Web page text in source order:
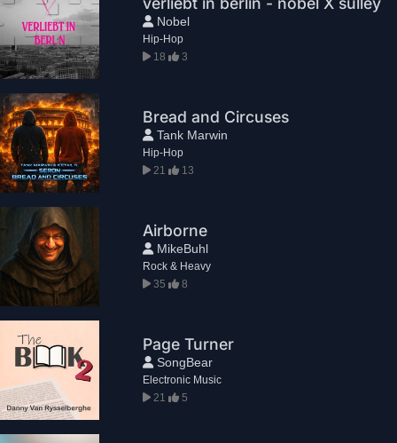
Nobel
Hip-Hop
18
3
Bread and Circuses
Tank Marwin
Hip-Hop
21
13
Airborne
MikeBuhl
Rock & Heavy
35
8
Page Turner
SongBear
Electronic Music
21
5